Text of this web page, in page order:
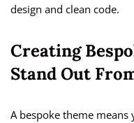
design and clean code.
Creating
Stand Out
A bespoke theme means